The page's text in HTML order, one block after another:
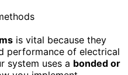
is vital because they
performance of electrical
system uses a bonded or